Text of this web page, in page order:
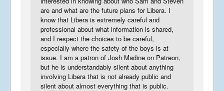
are and what are the future plans for Libera. I
know that Libera is extremely careful and
professional about what information is shared,
and I respect the choices to be careful,
especially where the safety of the boys is at
issue. I am a patron of Josh Madine on Patreon,
but he is understandably silent about anything
involving Libera that is not already public and
silent about almost everything that is public.